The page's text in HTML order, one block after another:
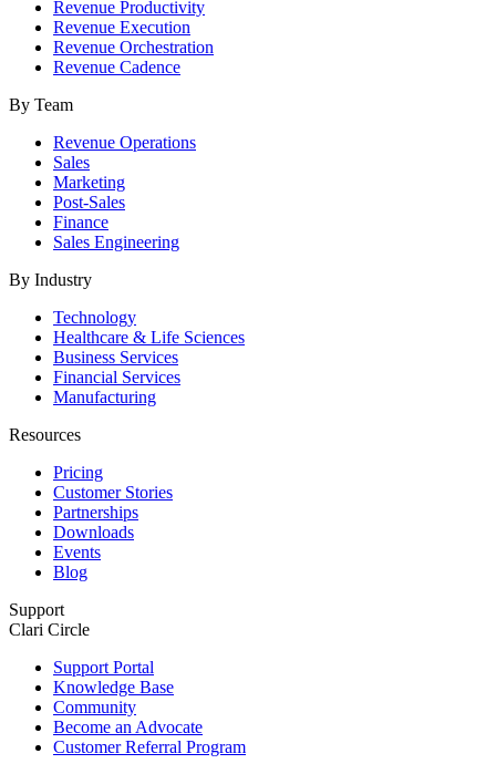
Revenue Productivity
Revenue Execution
Revenue Orchestration
Revenue Cadence
By Team
Revenue Operations
Sales
Marketing
Post-Sales
Finance
Sales Engineering
By Industry
Technology
Healthcare & Life Sciences
Business Services
Financial Services
Manufacturing
Resources
Pricing
Customer Stories
Partnerships
Downloads
Events
Blog
Support
Clari Circle
Support Portal
Knowledge Base
Community
Become an Advocate
Customer Referral Program